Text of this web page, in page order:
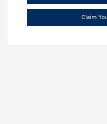
Claim